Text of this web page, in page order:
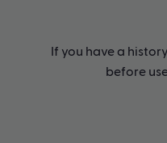
If you have a
before